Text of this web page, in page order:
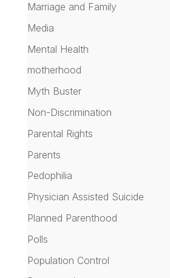
Marriage and Family
Media
Mental Health
motherhood
Myth Buster
Non-Discrimination
Parental Rights
Parents
Pedophilia
Physician Assisted Suicide
Planned Parenthood
Polls
Population Control